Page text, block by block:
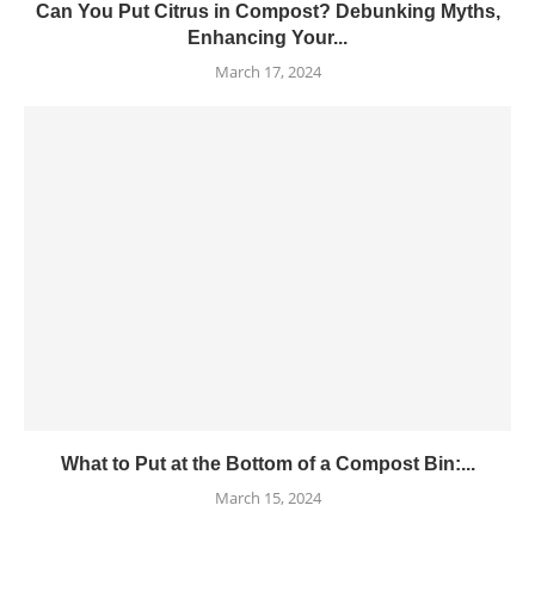
Can You Put Citrus in Compost? Debunking Myths,
Enhancing Your...
March 17, 2024
What to Put at the Bottom of a Compost Bin:...
March 15, 2024